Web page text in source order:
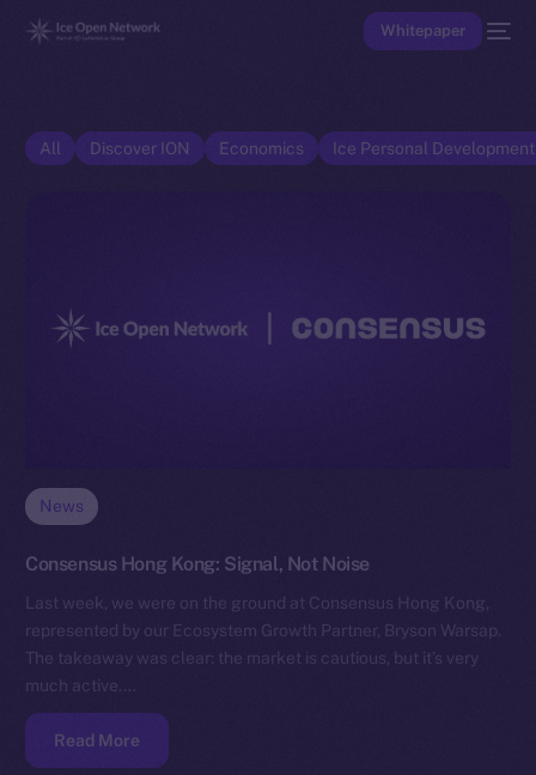
Whitepaper
All Discover ION Economics Ice Personal
News
Consensus Hong Kong: Signal, Not Noise
Last week, we were on the ground at Consensus Hong Kong,
represented by our Ecosystem Growth Partner, Bryson Warsap.
The takeaway was clear: the market is cautious, but it’s very
much active.…
Read More